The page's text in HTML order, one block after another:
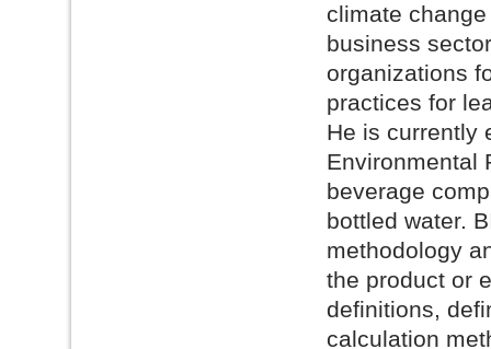
climate
business
organizations
practices for
He is currently
Environmental
beverage
bottled water.
methodology
the product or
definitions,
calculation